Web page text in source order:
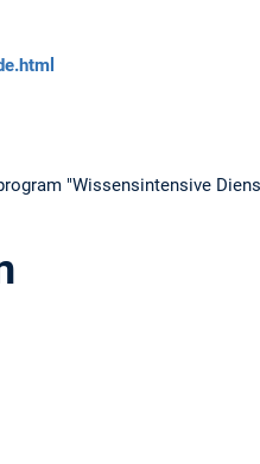
"Wissensintensive